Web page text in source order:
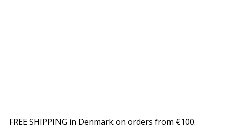
FREE SHIPPING in Denmark on orders from €100.